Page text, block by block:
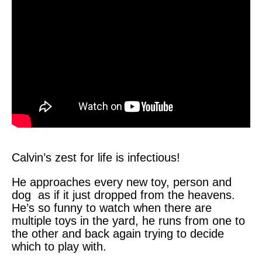
Calvin’s zest for life is infectious!
He approaches every new toy, person and
dog as if it just dropped from the heavens.
He’s so funny to watch when there are
multiple toys in the yard, he runs from one to
the other and back again trying to decide
which to play with.